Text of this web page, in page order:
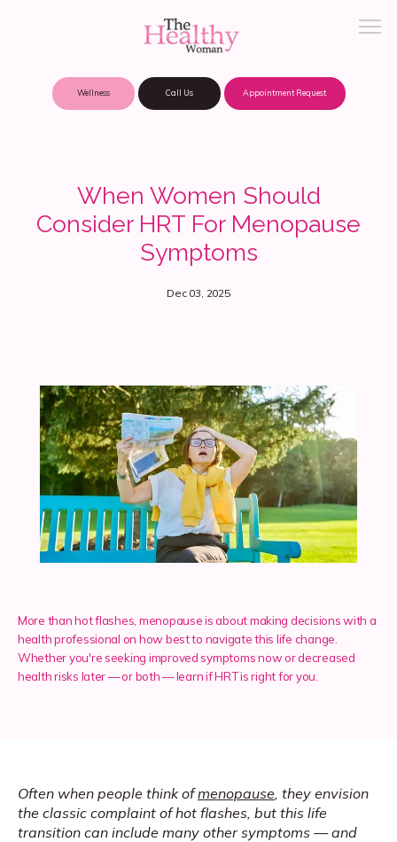
Patient Portal
Meet Our Providers
Services
Insurance
Blog
Wellness Call Us Appointment Request
When Women Should
Consider HRT For Menopause
Symptoms
Dec 03, 2025
More than hot flashes, menopause is about making decisions with a
health professional on how best to navigate this life change.
Whether you're seeking improved symptoms now or decreased
health risks later — or both — learn if HRT is right for you.
Often when people think of menopause, they envision
the classic complaint of hot flashes, but this life
transition can include many other symptoms — and